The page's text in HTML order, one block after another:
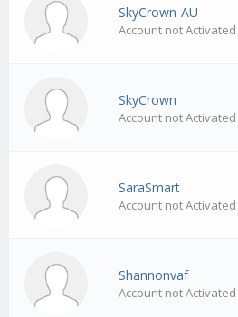
SkyCrown-AU
Account not Activated
SkyCrown
Account not Activated
SaraSmart
Account not Activated
Shannonvaf
Account not Activated